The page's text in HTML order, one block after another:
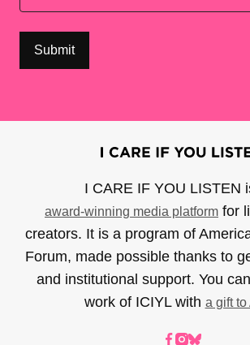
I CARE IF YOU LISTEN
award-winning media platform for
creators. It is a program of
Forum, made possible thanks to
and institutional support. You
work of ICIYL with a gift to